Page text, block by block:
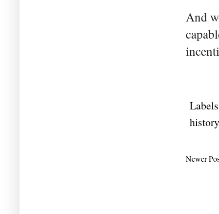
And
history
Newer